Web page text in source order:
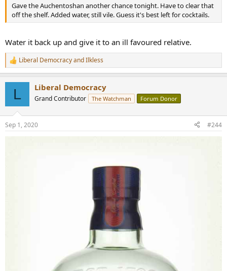
Gave the Auchentoshan another chance tonight. Have to clear that
off the shelf. Added water, still vile. Guess it's best left for cocktails.
Water it back up and give it to an ill favoured relative.
R
e
s
Liberal DemocracyandIlkless
L Liberal Democracy
Grand Contributor The Watchman Forum Donor
Sep 1, 2020 #244